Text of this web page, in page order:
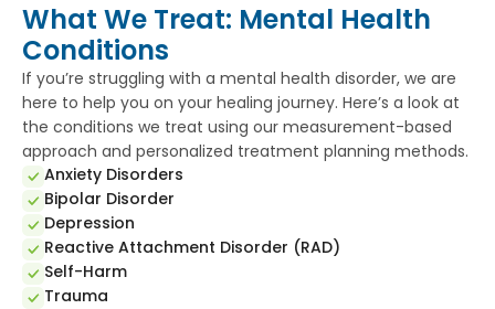
What We Treat: Mental Health
Conditions
If you’re struggling with a mental health disorder, we are
here to help you on your healing journey. Here’s a look at
the conditions we treat using our measurement-based
approach and personalized treatment planning methods.
Anxiety Disorders
Bipolar Disorder
Depression
Reactive Attachment Disorder (RAD)
Self-Harm
Trauma